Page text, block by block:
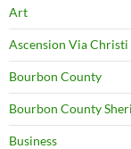
Art
Ascension Via Christi
Bourbon County
Bourbon County
Business